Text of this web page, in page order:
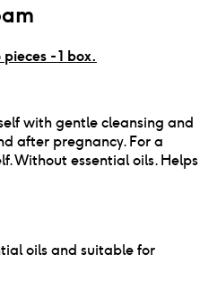
- 1 box.
with gentle cleansing and
after pregnancy. For a
Without essential oils. Helps
oils and suitable for